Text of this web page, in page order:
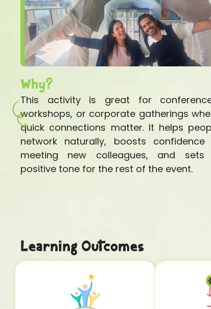
Why?
This activity is great for
workshops, or corporate gatherings
quick connections matter. It helps
network naturally, boosts confidence
meeting new colleagues, and
positive tone for the rest of the event.
Learning Outcomes